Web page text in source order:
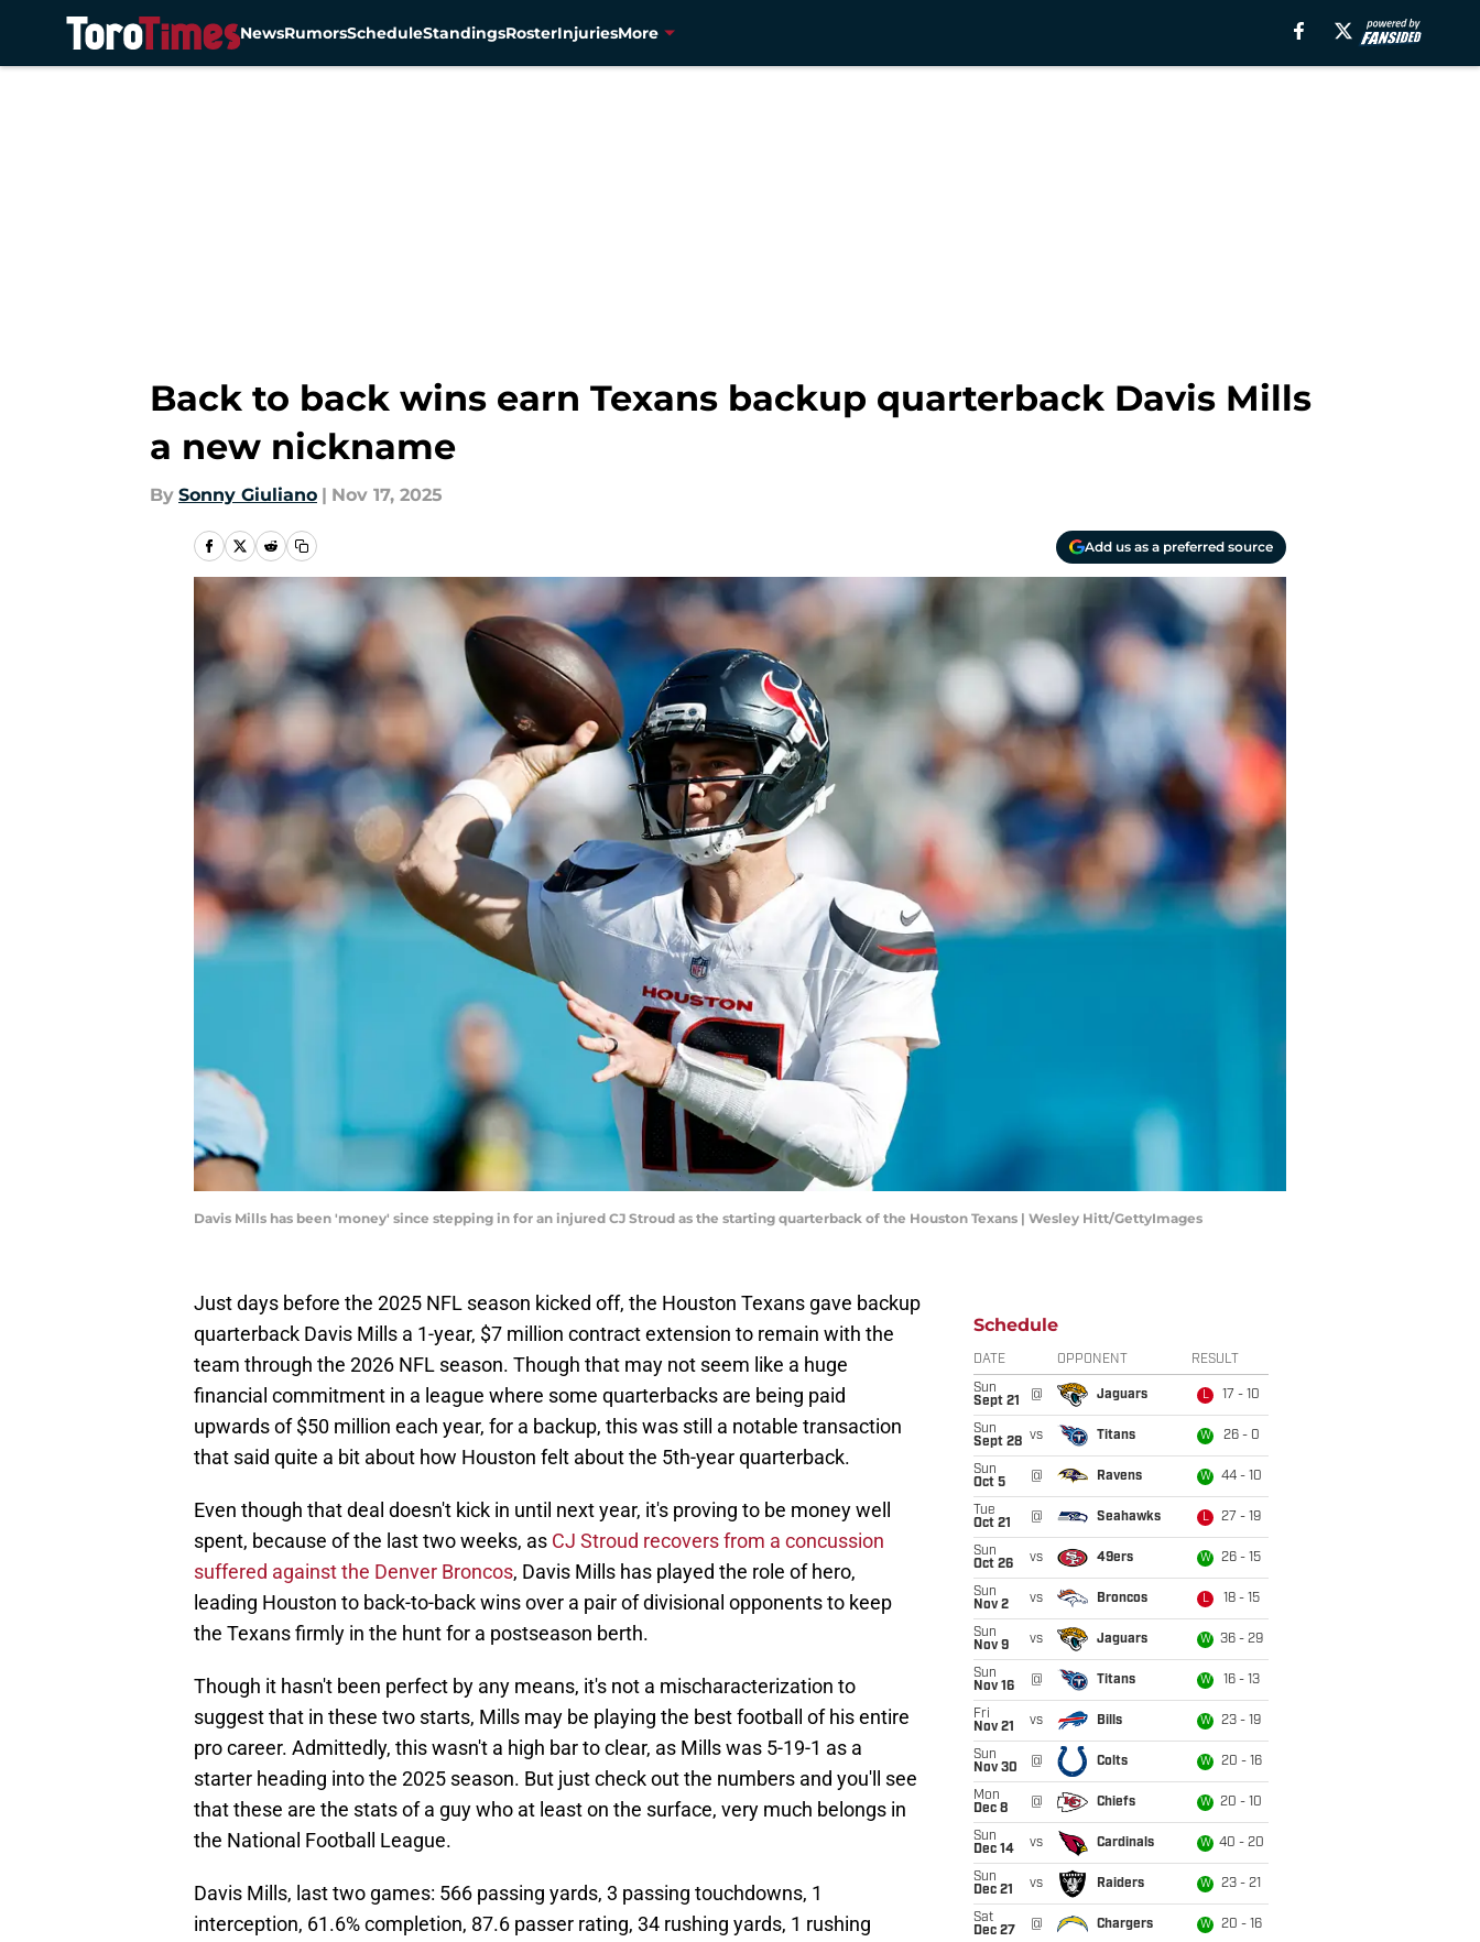
NewsRumorsScheduleStandingsRosterInjuriesMore
Back to back wins earn Texans backup quarterback Davis Mills
a new nickname
By Sonny Giuliano | Nov 17, 2025
Add us as a preferred source
Davis Mills has been 'money' since stepping in for an injured CJ Stroud as the starting quarterback of the Houston Texans | Wesley Hitt/GettyImages
Just days before the 2025 NFL season kicked off, the Houston Texans gave backup
quarterback Davis Mills a 1-year, $7 million contract extension to remain with the
team through the 2026 NFL season. Though that may not seem like a huge
financial commitment in a league where some quarterbacks are being paid
upwards of $50 million each year, for a backup, this was still a notable transaction
that said quite a bit about how Houston felt about the 5th-year quarterback.
Even though that deal doesn't kick in until next year, it's proving to be money well
spent, because of the last two weeks, as CJ Stroud recovers from a concussion
suffered against the Denver Broncos, Davis Mills has played the role of hero,
leading Houston to back-to-back wins over a pair of divisional opponents to keep
the Texans firmly in the hunt for a postseason berth.
Though it hasn't been perfect by any means, it's not a mischaracterization to
suggest that in these two starts, Mills may be playing the best football of his entire
pro career. Admittedly, this wasn't a high bar to clear, as Mills was 5-19-1 as a
starter heading into the 2025 season. But just check out the numbers and you'll see
that these are the stats of a guy who at least on the surface, very much belongs in
the National Football League.
Davis Mills, last two games: 566 passing yards, 3 passing touchdowns, 1
interception, 61.6% completion, 87.6 passer rating, 34 rushing yards, 1 rushing
Schedule
DATE OPPONENT RESULT
Sun
Sept 21
@ Jaguars L 17 - 10
Sun
Sept 28 vs Titans W 26 - 0
Sun
Oct 5
@ Ravens W 44 - 10
Tue
Oct 21
@ Seahawks L 27 - 19
Sun
Oct 26
vs 49ers W 26 - 15
Sun
Nov 2
vs Broncos L 18 - 15
Sun
Nov 9
vs Jaguars W 36 - 29
Sun
Nov 16
@ Titans W 16 - 13
Fri
Nov 21
vs Bills W 23 - 19
Sun
Nov 30
@ Colts W 20 - 16
Mon
Dec 8
@ Chiefs W 20 - 10
Sun
Dec 14
vs Cardinals W 40 - 20
Sun
Dec 21
vs Raiders W 23 - 21
Sat
Dec 27
@ Chargers W 20 - 16